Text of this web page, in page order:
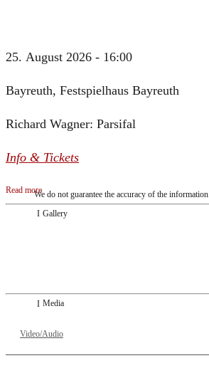
25. August 2026 - 16:00
Bayreuth, Festspielhaus Bayreuth
Richard Wagner: Parsifal
Info & Tickets
Read moreWe do not guarantee the accuracy of the information.
Gallery
Media
Video/Audio